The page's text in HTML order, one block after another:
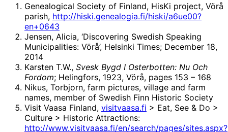
Genealogical Society of Finland, HisKi project, Vörå
parish, http://hiski.genealogia.fi/hiski/a6ue00?
en+0643
Jensen, Alicia, ‘Discovering Swedish Speaking
Municipalities: Vörå’, Helsinki Times; December 18,
2014
Karsten T.W., Svesk Bygd I Osterbotten: Nu Och
Fordom; Helingfors, 1923, Vörå, pages 153 – 168
Nikus, Torbjorn, farm pictures, village and farm
names, member of Swedish Finn Historic Society
Visit Vaasa Finland, visitvaasa.fi > Eat, See & Do >
Culture > Historic Attractions:
http://www.visitvaasa.fi/en/search/pages/sites.aspx?